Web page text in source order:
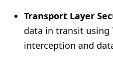
Transport Layer
data in transit using
interception and